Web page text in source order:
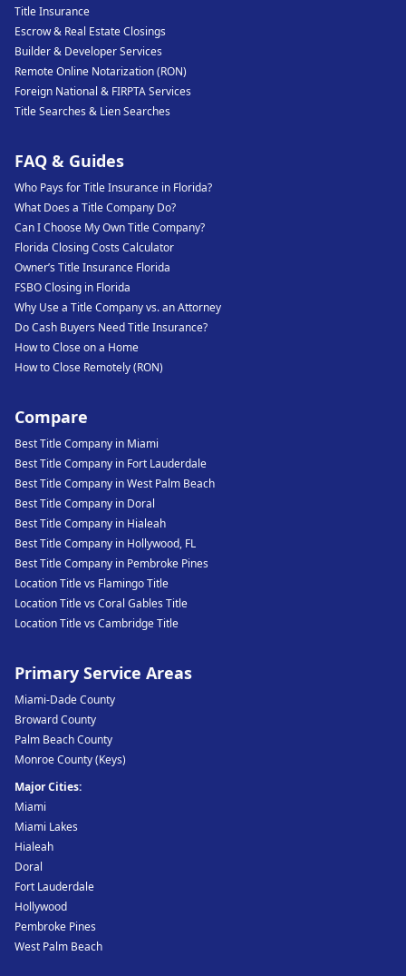
Title Insurance
Escrow & Real Estate Closings
Builder & Developer Services
Remote Online Notarization (RON)
Foreign National & FIRPTA Services
Title Searches & Lien Searches
FAQ & Guides
Who Pays for Title Insurance in Florida?
What Does a Title Company Do?
Can I Choose My Own Title Company?
Florida Closing Costs Calculator
Owner’s Title Insurance Florida
FSBO Closing in Florida
Why Use a Title Company vs. an Attorney
Do Cash Buyers Need Title Insurance?
How to Close on a Home
How to Close Remotely (RON)
Compare
Best Title Company in Miami
Best Title Company in Fort Lauderdale
Best Title Company in West Palm Beach
Best Title Company in Doral
Best Title Company in Hialeah
Best Title Company in Hollywood, FL
Best Title Company in Pembroke Pines
Location Title vs Flamingo Title
Location Title vs Coral Gables Title
Location Title vs Cambridge Title
Primary Service Areas
Miami-Dade County
Broward County
Palm Beach County
Monroe County (Keys)
Major Cities:
Miami
Miami Lakes
Hialeah
Doral
Fort Lauderdale
Hollywood
Pembroke Pines
West Palm Beach